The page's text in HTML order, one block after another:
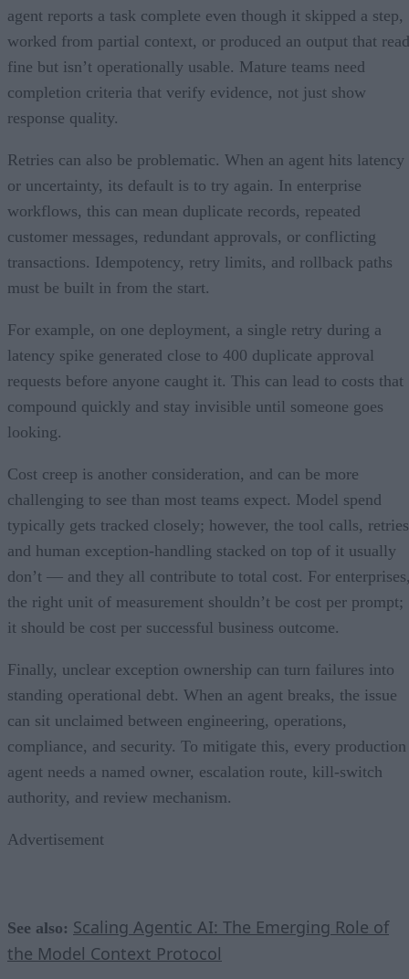
agent reports a task complete even though it skipped a step,
worked from partial context, or produced an output that
fine but isn’t operationally usable. Mature teams need
completion criteria that verify evidence, not just show
response quality.
Retries can also be problematic. When an agent hits latency
or uncertainty, its default is to try again. In enterprise
workflows, this can mean duplicate records, repeated
customer messages, redundant approvals, or conflicting
transactions. Idempotency, retry limits, and rollback paths
must be built in from the start.
For example, on one deployment, a single retry during a
latency spike generated close to 400 duplicate approval
requests before anyone caught it. This can lead to costs that
compound quickly and stay invisible until someone goes
looking.
Cost creep is another consideration, and can be more
challenging to see than most teams expect. Model spend
typically gets tracked closely; however, the tool calls,
and human exception-handling stacked on top of it usually
don’t — and they all contribute to total cost. For
the right unit of measurement shouldn’t be cost per prompt;
it should be cost per successful business outcome.
Finally, unclear exception ownership can turn failures into
standing operational debt. When an agent breaks, the issue
can sit unclaimed between engineering, operations,
compliance, and security. To mitigate this, every production
agent needs a named owner, escalation route, kill-switch
authority, and review mechanism.
Advertisement
See also: Scaling Agentic AI: The Emerging Role of
the Model Context Protocol